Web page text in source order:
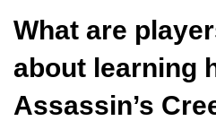
What are
about learning
Assassin’s